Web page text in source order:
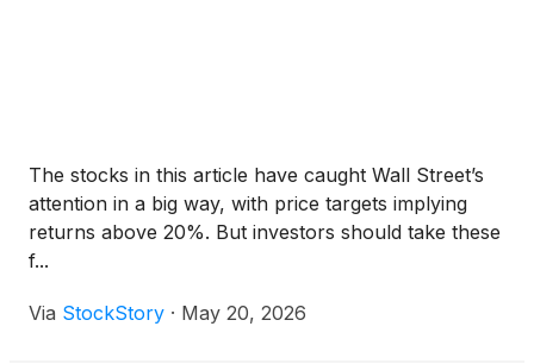
The stocks in this article have caught Wall Street’s
attention in a big way, with price targets implying
returns above 20%. But investors should take these
f...
Via StockStory · May 20, 2026